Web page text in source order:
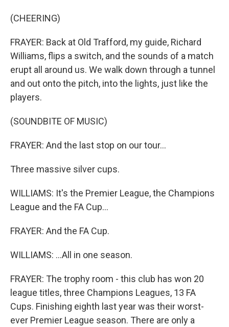
(CHEERING)
FRAYER: Back at Old Trafford, my guide, Richard
Williams, flips a switch, and the sounds of a match
erupt all around us. We walk down through a tunnel
and out onto the pitch, into the lights, just like the
players.
(SOUNDBITE OF MUSIC)
FRAYER: And the last stop on our tour...
Three massive silver cups.
WILLIAMS: It's the Premier League, the Champions
League and the FA Cup...
FRAYER: And the FA Cup.
WILLIAMS: ...All in one season.
FRAYER: The trophy room - this club has won 20
league titles, three Champions Leagues, 13 FA
Cups. Finishing eighth last year was their worst-
ever Premier League season. There are only a